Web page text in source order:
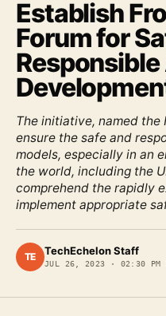
Establish
Forum for
Responsible
The initiative, named the
ensure the safe and
models, especially in an
the world, including the
comprehend the rapidly
implement appropriate
TE TechEchelon Staff
JUL 26, 2023 · 02:30 PM